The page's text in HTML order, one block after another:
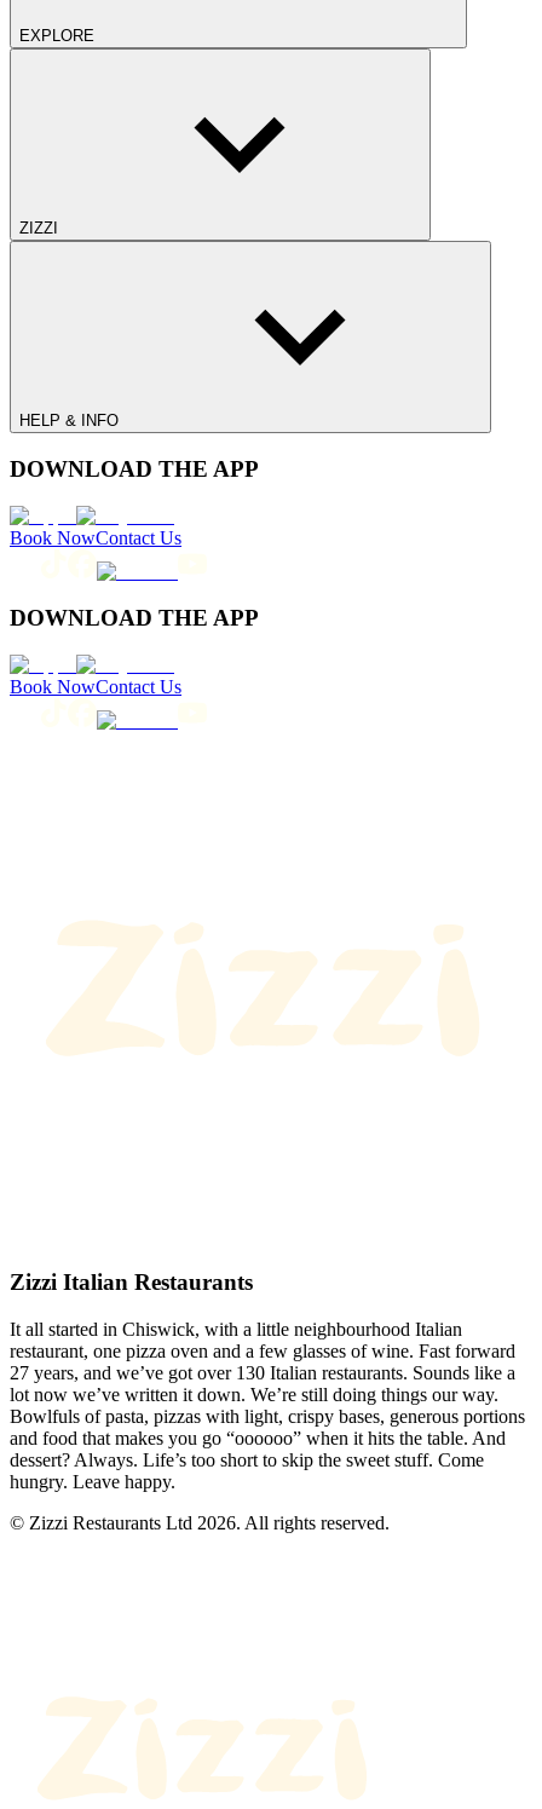
EXPLORE
ZIZZI
HELP & INFO
DOWNLOAD THE APP
Book NowContact Us
DOWNLOAD THE APP
Book NowContact Us
Zizzi Italian Restaurants
It all started in Chiswick, with a little neighbourhood Italian
restaurant, one pizza oven and a few glasses of wine. Fast forward
27 years, and we’ve got over 130 Italian restaurants. Sounds like a
lot now we’ve written it down. We’re still doing things our way.
Bowlfuls of pasta, pizzas with light, crispy bases, generous portions
and food that makes you go “oooooo” when it hits the table. And
dessert? Always. Life’s too short to skip the sweet stuff. Come
hungry. Leave happy.
© Zizzi Restaurants Ltd 2026. All rights reserved.